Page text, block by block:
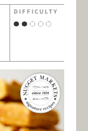
DIFFICULTY